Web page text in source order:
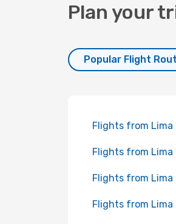
Plan your
Popular Flight
Flights from
Flights from Lima
Flights from Lima
Flights from Lima